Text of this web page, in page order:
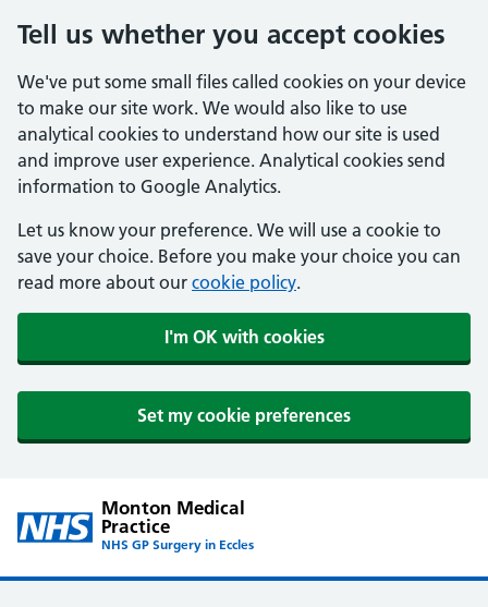
Tell us whether you accept cookies
We've put some small files called cookies on your device
to make our site work. We would also like to use
analytical cookies to understand how our site is used
and improve user experience. Analytical cookies send
information to Google Analytics.
Let us know your preference. We will use a cookie to
save your choice. Before you make your choice you can
read more about our cookie policy.
I'm OK with cookies
Set my cookie preferences
Monton Medical
Practice
NHS GP Surgery in Eccles